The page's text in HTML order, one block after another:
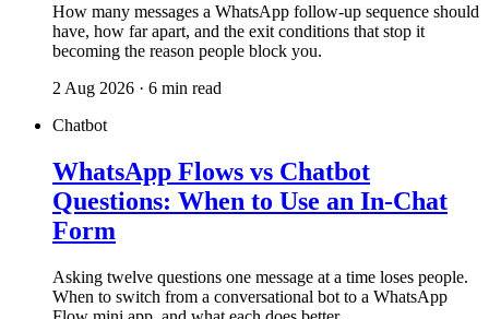
How many messages a WhatsApp follow-up sequence should
have, how far apart, and the exit conditions that stop it
becoming the reason people block you.
2 Aug 2026 · 6 min read
Chatbot
WhatsApp Flows vs Chatbot
Questions: When to Use an In-Chat
Form
Asking twelve questions one message at a time loses people.
When to switch from a conversational bot to a WhatsApp